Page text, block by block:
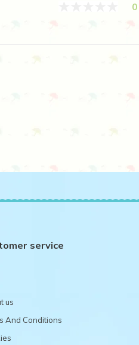
0
service
us
And Conditions